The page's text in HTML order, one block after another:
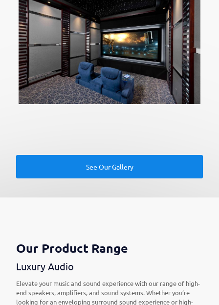
See Our Gallery
Our Product Range
Luxury Audio
Elevate your music and sound experience with our range of high-
end speakers, amplifiers, and sound systems. Whether you’re
looking for an enveloping surround sound experience or high-